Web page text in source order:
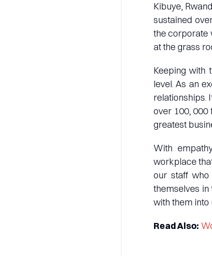
Kibuye,
sustained
the corporate
at the grass
Keeping with
level. As an
relationships.
over 100,
greatest
With
workplace
our staff who
themselves in
with them into
Read Also: